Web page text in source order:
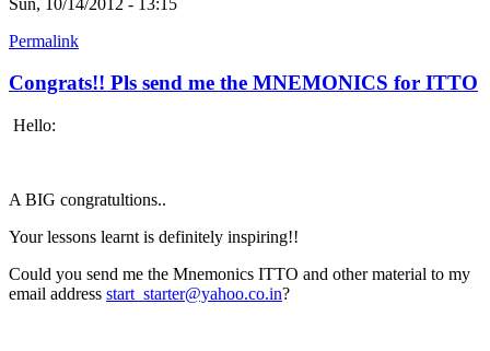
Permalink
Congrats!! Pls send me the MNEMONICS for ITTO
Hello:
A BIG congratultions..
Your lessons learnt is definitely inspiring!!
Could you send me the Mnemonics ITTO and other material to my
email address start_starter@yahoo.co.in?